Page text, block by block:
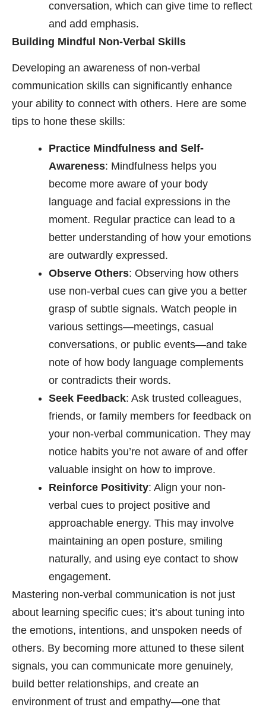
conversation, which can give time to reflect
and add emphasis.
Building Mindful Non-Verbal Skills
Developing an awareness of non-verbal
communication skills can significantly enhance
your ability to connect with others. Here are some
tips to hone these skills:
Practice Mindfulness and Self-
Awareness: Mindfulness helps you
become more aware of your body
language and facial expressions in the
moment. Regular practice can lead to a
better understanding of how your emotions
are outwardly expressed.
Observe Others: Observing how others
use non-verbal cues can give you a better
grasp of subtle signals. Watch people in
various settings—meetings, casual
conversations, or public events—and take
note of how body language complements
or contradicts their words.
Seek Feedback: Ask trusted colleagues,
friends, or family members for feedback on
your non-verbal communication. They may
notice habits you’re not aware of and offer
valuable insight on how to improve.
Reinforce Positivity: Align your non-
verbal cues to project positive and
approachable energy. This may involve
maintaining an open posture, smiling
naturally, and using eye contact to show
engagement.
Mastering non-verbal communication is not just
about learning specific cues; it’s about tuning into
the emotions, intentions, and unspoken needs of
others. By becoming more attuned to these silent
signals, you can communicate more genuinely,
build better relationships, and create an
environment of trust and empathy—one that